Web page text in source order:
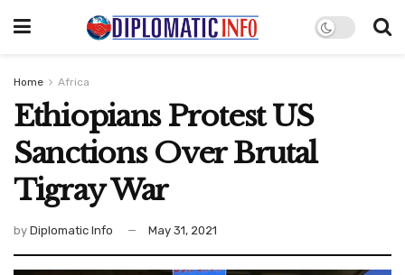
Home Africa
Ethiopians Protest US
Sanctions Over Brutal
Tigray War
by Diplomatic Info May 31, 2021